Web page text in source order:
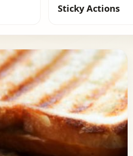
Sticky Actions